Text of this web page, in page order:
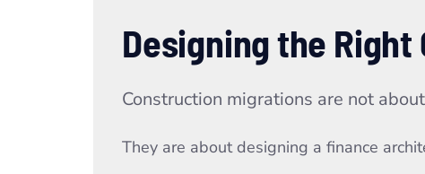
Designing the
Construction migrations are not
They are about designing a finance